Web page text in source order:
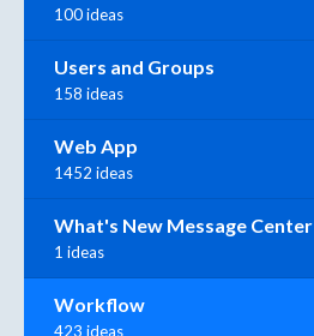
100 ideas
Users and Groups
158 ideas
Web App
1452 ideas
What's New Message Center
1 ideas
Workflow
423 ideas